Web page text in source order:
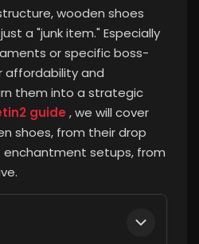
wooden shoes
a "junk item." Especially
or specific boss-
affordability and
them into a strategic
guide , we will cover
shoes, from their drop
setups, from